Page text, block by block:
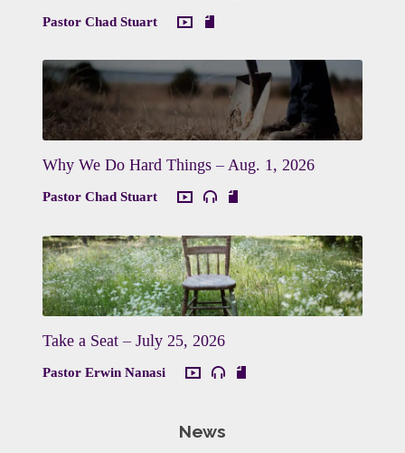
Pastor Chad Stuart
Why We Do Hard Things – Aug. 1, 2026
Pastor Chad Stuart
Take a Seat – July 25, 2026
Pastor Erwin Nanasi
News